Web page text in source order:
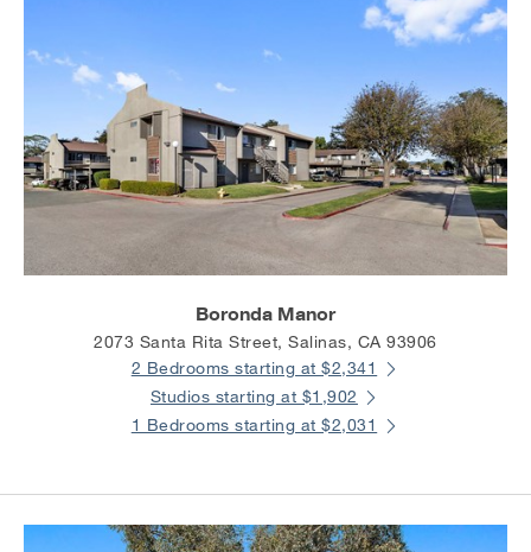
Boronda Manor
2073 Santa Rita Street, Salinas, CA 93906
2 Bedrooms starting at $2,341
Studios starting at $1,902
1 Bedrooms starting at $2,031